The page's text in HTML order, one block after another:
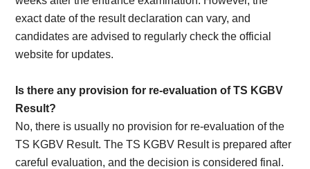
exact date of the result declaration can vary, and
candidates are advised to regularly check the official
website for updates.
Is there any provision for re-evaluation of TS KGBV
Result?
No, there is usually no provision for re-evaluation of the
TS KGBV Result. The TS KGBV Result is prepared after
careful evaluation, and the decision is considered final.